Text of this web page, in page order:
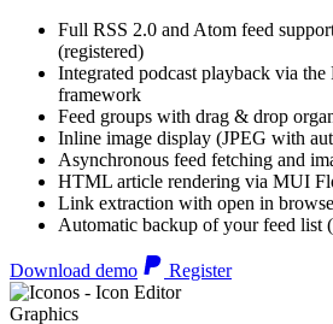
Full RSS 2.0 and Atom feed
(registered)
Integrated podcast playback via the
framework
Feed groups with drag & drop
Inline image display (JPEG with
Asynchronous feed fetching and
HTML article rendering via MUI
Link extraction with open in
Automatic backup of your feed list
Download demo Register
Graphics